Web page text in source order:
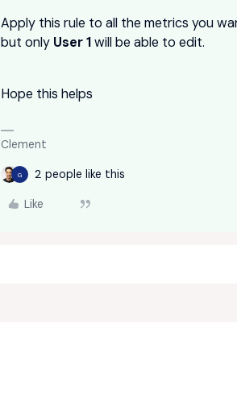
Apply this rule to all the metrics you
but only User 1will be able to edit.
Hope this helps
Clement
G 2 people like this
Like